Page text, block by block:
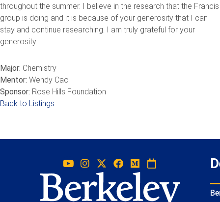
throughout the summer. I believe in the research that the Francis
group is doing and it is because of your generosity that I can
stay and continue researching. I am truly grateful for your
generosity.
Major: Chemistry
Mentor: Wendy Cao
Sponsor: Rose Hills Foundation
Back to Listings